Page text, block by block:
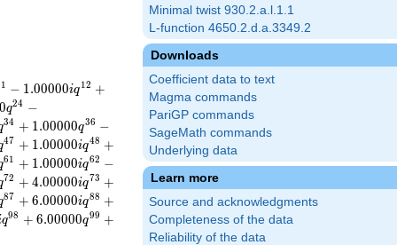
Minimal twist 930.2.a.l.1.1
L-function 4650.2.d.a.3349.2
Downloads
Coefficient data to text
Magma commands
PariGP commands
SageMath commands
Underlying data
Learn more
Source and acknowledgments
Completeness of the data
Reliability of the data
1 − 1.00000iq12 +
0q24 −
34 + 1.00000q36 −
47 + 1.00000iq48 +
61 + 1.00000iq62 −
72 + 4.00000iq73 +
87 + 6.00000iq88 +
q98 + 6.00000q99 +